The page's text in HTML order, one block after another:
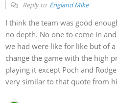
Reply to England Mike
I think the team was good
no depth. No one to come in
we had were like for like but of
change the game with the high
playing it except Poch and
very similar to that quote from